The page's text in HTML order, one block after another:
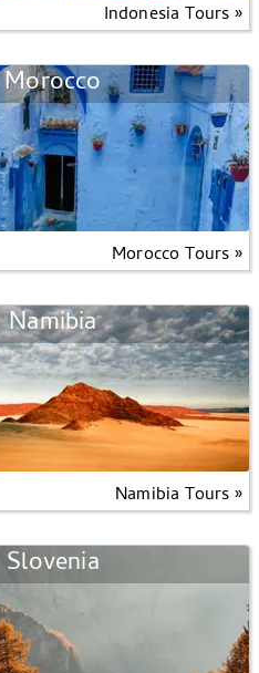
Indonesia Tours »
Morocco
Morocco Tours »
Namibia
Namibia Tours »
Slovenia